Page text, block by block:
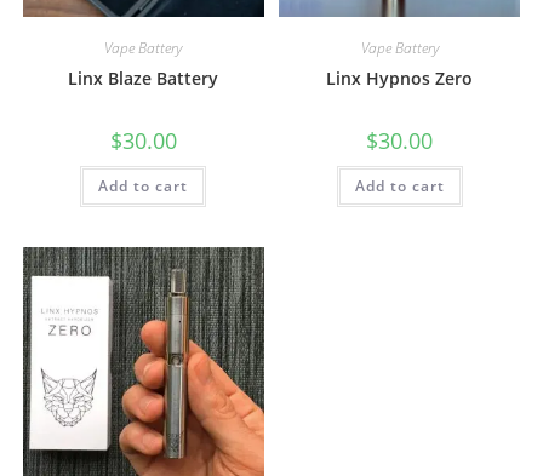
Vape Battery
Linx Blaze Battery
$30.00
Add to cart
Vape Battery
Linx Hypnos Zero
$30.00
Add to cart